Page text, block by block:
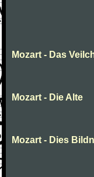
Mozart - Das
Mozart - Die Alte
Mozart - Dies